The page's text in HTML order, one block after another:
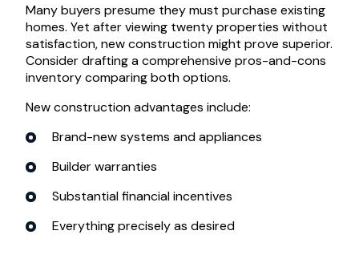
Many buyers presume they must purchase existing
homes. Yet after viewing twenty properties without
satisfaction, new construction might prove superior.
Consider drafting a comprehensive pros-and-cons
inventory comparing both options.
New construction advantages include:
Brand-new systems and appliances
Builder warranties
Substantial financial incentives
Everything precisely as desired